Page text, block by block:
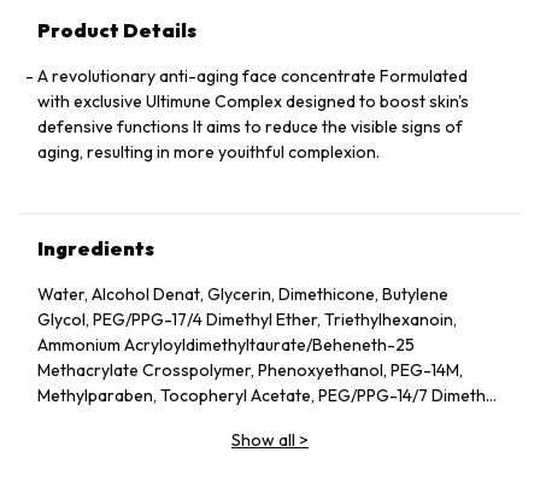
Product Details
A revolutionary anti-aging face concentrate Formulated
with exclusive Ultimune Complex designed to boost skin's
defensive functions It aims to reduce the visible signs of
aging, resulting in more youithful complexion.
Ingredients
Water, Alcohol Denat, Glycerin, Dimethicone, Butylene
Glycol, PEG/​PPG-17/​4 Dimethyl Ether, Triethylhexanoin,
Ammonium Acryloyldimethyltaurate/​Beheneth-25
Methacrylate Crosspolymer, Phenoxyethanol, PEG-14M,
Methylparaben, Tocopheryl Acetate, PEG/​PPG-14/​7 Dimethyl
Alkyl Acrylate Crosspolymer, Fragrance, Disodium EDTA,
Show all >